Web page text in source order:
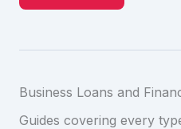
Business Loans and
Guides covering every